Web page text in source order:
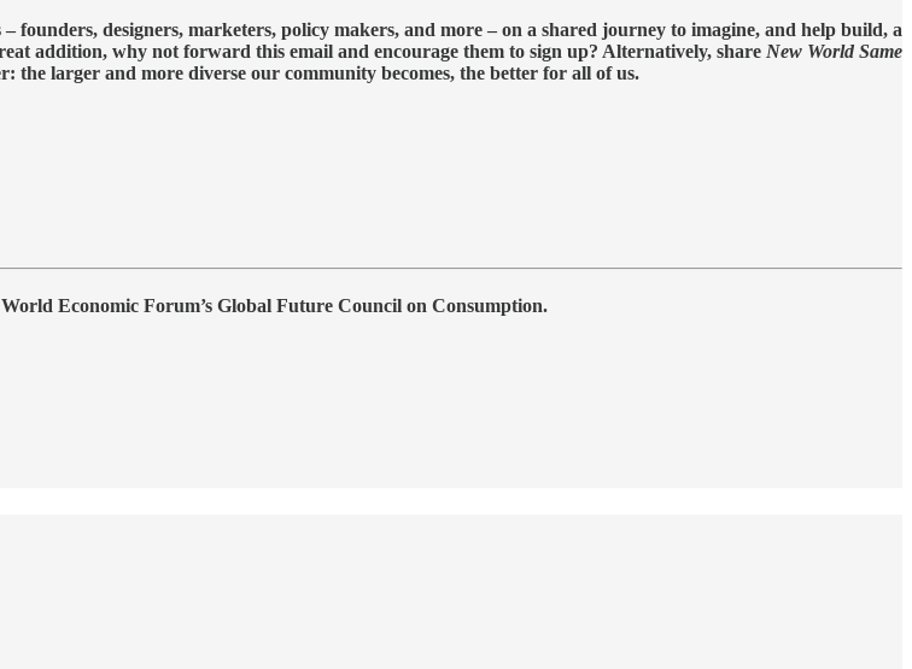
founders, designers, marketers, policy makers, and more – on a shared journey to imagine, and help build, a
addition, why not forward this email and encourage them to sign up? Alternatively, share New World Same
the larger and more diverse our community becomes, the better for all of us.
World Economic Forum’s Global Future Council on Consumption.